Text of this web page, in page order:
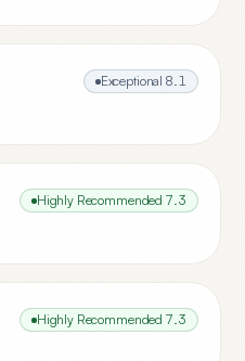
Exceptional 8.1
Highly Recommended 7.3
Highly Recommended 7.3